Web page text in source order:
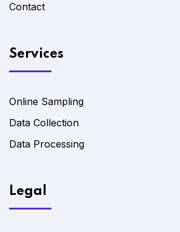
Contact
Services
Online Sampling
Data Collection
Data Processing
Legal